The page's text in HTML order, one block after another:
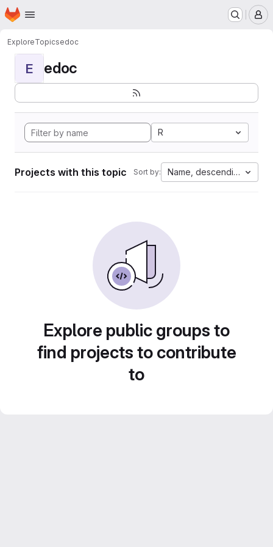
Skip to main content
Homepage
ExploreTopicsedoc
E edoc
R
Projects with this topic Sort by: Name, descending
Explore public groups to
find projects to contribute
to